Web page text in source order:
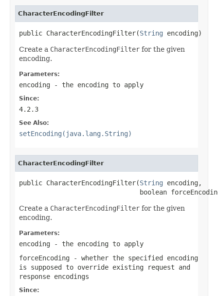
CharacterEncodingFilter
public CharacterEncodingFilter(String encoding)
Create a CharacterEncodingFilter for the given
encoding.
Parameters:
encoding - the encoding to apply
Since:
4.2.3
See Also:
setEncoding(java.lang.String)
CharacterEncodingFilter
public CharacterEncodingFilter(String encoding,
boolean
Create a CharacterEncodingFilter for the given
encoding.
Parameters:
encoding - the encoding to apply
forceEncoding - whether the specified encoding
is supposed to override existing request and
response encodings
Since: